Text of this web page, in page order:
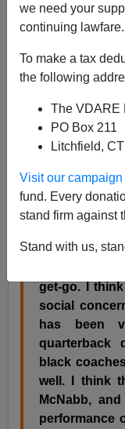
we need your
continuing lawfare.
To make a tax
the following
The VDARE
PO Box 211
Litchfield,
Visit our
fund. Every
stand firm against
Stand with us,
So Rush
football pregame
overrating
McNabb
This is what
get-go. I
social
has been
quarterback
black
well. I think
McNabb,
performance